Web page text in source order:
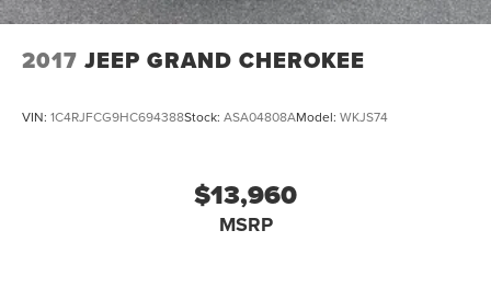
2017 JEEP GRAND CHEROKEE
VIN: 1C4RJFCG9HC694388Stock: ASA04808AModel: WKJS74
$13,960
MSRP